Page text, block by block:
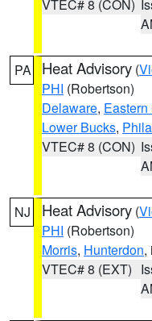
VTEC# 8 (CON)
PA Heat Advisory (
PHI (Robertson)
Delaware, Eastern
Lower Bucks,
VTEC# 8 (CON)
NJ Heat Advisory (
PHI (Robertson)
Morris, Hunterdon,
VTEC# 8 (EXT)